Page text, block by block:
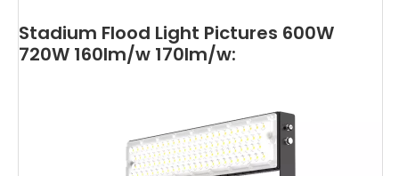
Stadium Flood Light Pictures 600W
720W 160lm/w 170lm/w: